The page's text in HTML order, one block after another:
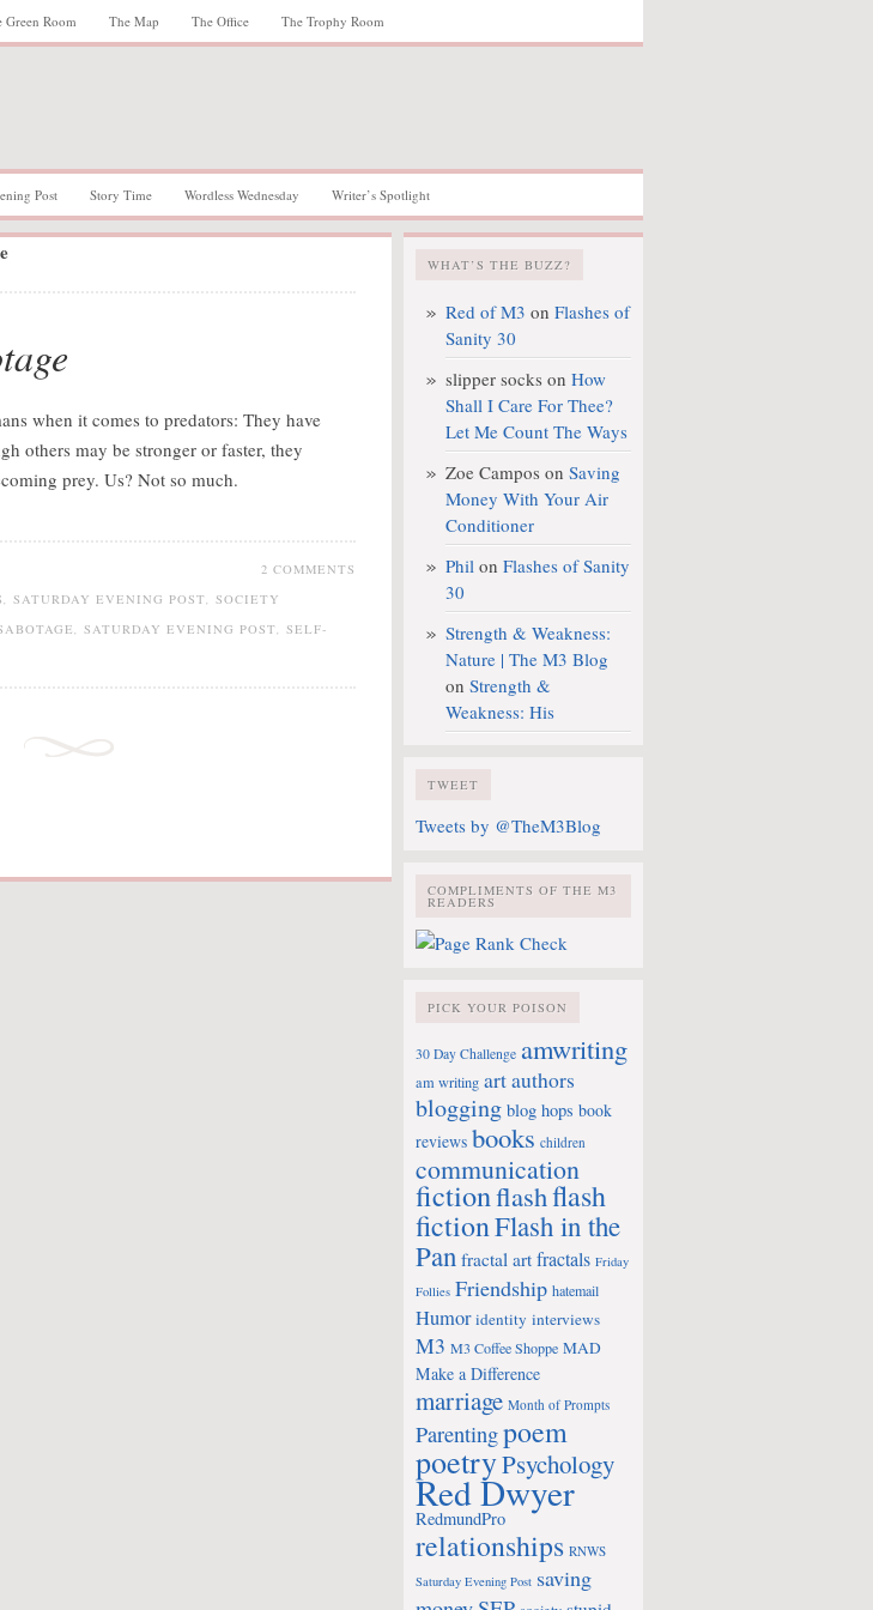
Green Room The Map The Office The Trophy Room
Post Story Time Wordless Wednesday Writer’s Spotlight
when it comes to predators: They have
others may be stronger or faster, they
prey. Us? Not so much.
2 COMMENTS
, SATURDAY EVENING POST, SOCIETY
, SATURDAY EVENING POST, SELF-
WHAT’S THE BUZZ?
Red of M3 on Flashes of
Sanity 30
slipper socks on How
Shall I Care For Thee?
Let Me Count The Ways
Zoe Campos on Saving
Money With Your Air
Conditioner
Phil on Flashes of Sanity
30
Strength & Weakness:
Nature | The M3 Blog
on Strength &
Weakness: His
TWEET
Tweets by @TheM3Blog
COMPLIMENTS OF THE M3
READERS
PICK YOUR POISON
30 Day Challenge amwriting
am writing artauthors
blogging blog hops book
reviews books children
communication
fictionflashflash
fictionFlash in the
Pan fractal art fractals Friday
Follies Friendship hatemail
Humor identity interviews
M3 M3 Coffee Shoppe MAD
Make a Difference
marriage Month of Prompts
Parentingpoem
poetryPsychology
Red Dwyer
RedmundPro
relationships RNWS
Saturday Evening Post saving